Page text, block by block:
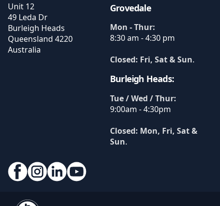
Unit 12
49 Leda Dr
Burleigh Heads
Queensland 4220
Australia
Grovedale
Mon - Thur:
8:30 am - 4:30 pm
Closed: Fri, Sat & Sun.
Burleigh Heads:
Tue / Wed / Thur:
9:00am - 4:30pm
Closed: Mon, Fri, Sat &
Sun.